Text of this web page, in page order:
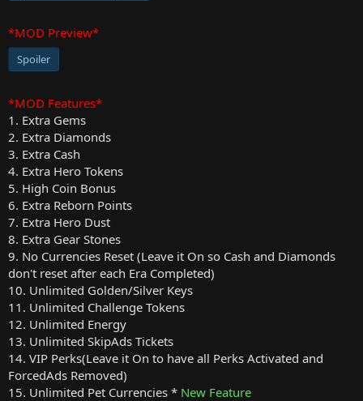
*MOD Preview*
Spoiler
*MOD Features*
1. Extra Gems
2. Extra Diamonds
3. Extra Cash
4. Extra Hero Tokens
5. High Coin Bonus
6. Extra Reborn Points
7. Extra Hero Dust
8. Extra Gear Stones
9. No Currencies Reset (Leave it On so Cash and Diamonds
don't reset after each Era Completed)
10. Unlimited Golden/Silver Keys
11. Unlimited Challenge Tokens
12. Unlimited Energy
13. Unlimited SkipAds Tickets
14. VIP Perks(Leave it On to have all Perks Activated and
ForcedAds Removed)
15. Unlimited Pet Currencies * New Feature